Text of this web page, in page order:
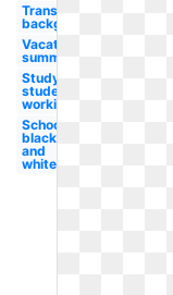
Transparent
background
Vacation
summer
Study
student
working
School
black
and
white